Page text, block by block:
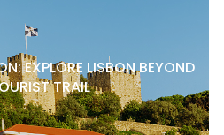
EXPLORE LISBON BEYOND
TRAIL